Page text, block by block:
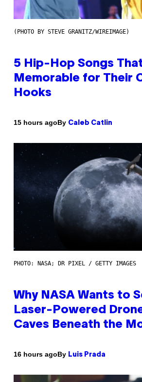
(PHOTO BY STEVE GRANITZ/WIREIMAGE)
5 Hip-Hop Songs
Memorable for Their
Hooks
15 hours agoBy Caleb Catlin
PHOTO: NASA; DR PIXEL / GETTY IMAGES
Why NASA Wants to
Laser-Powered
Caves Beneath the
16 hours agoBy Luis Prada